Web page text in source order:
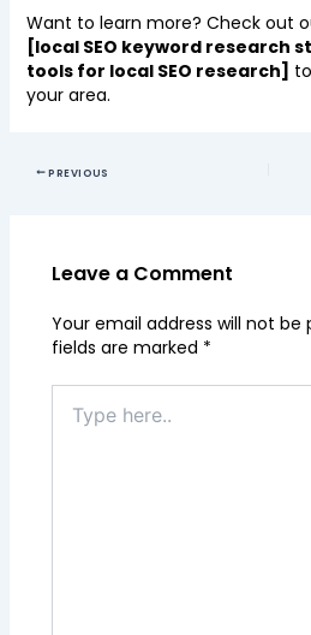
Want to learn more? Check out
[local SEO keyword research
tools for local SEO research]
your area.
PREVIOUS
Leave a Comment
Your email address will not be
fields are marked *
here..